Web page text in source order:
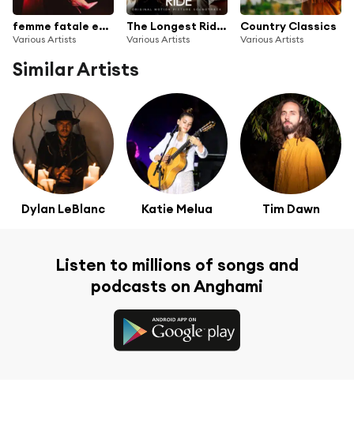
femme fatale energy
Various Artists
The Longest Ride (Original Soundtrack Album) (G010004203154C)
Various Artists
Country Classics
Various Artists
Similar Artists
Dylan LeBlanc Katie Melua Tim Dawn
Listen to millions of songs and
podcasts on Anghami